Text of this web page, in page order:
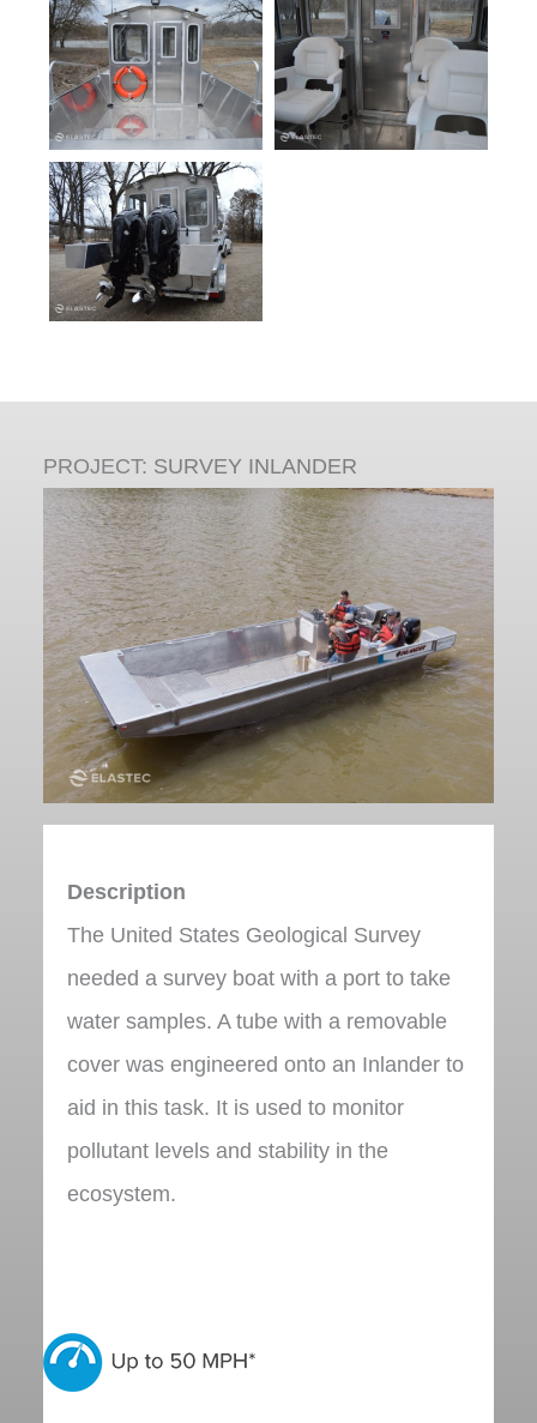
PROJECT: SURVEY INLANDER
Description
The United States Geological Survey
needed a survey boat with a port to take
water samples. A tube with a removable
cover was engineered onto an Inlander to
aid in this task. It is used to monitor
pollutant levels and stability in the
ecosystem.